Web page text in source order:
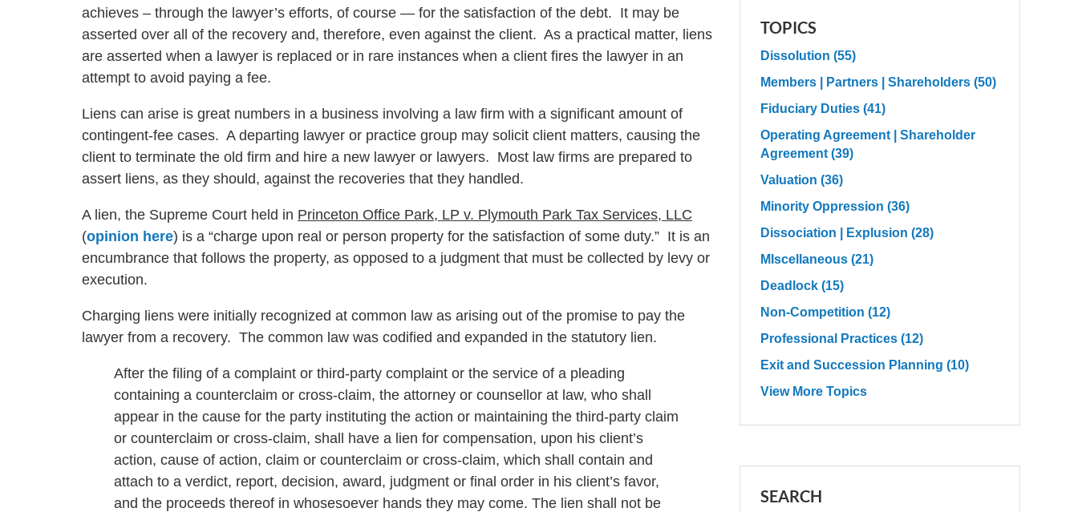
achieves – through the lawyer’s efforts, of course — for the satisfaction of the debt. It may be
asserted over all of the recovery and, therefore, even against the client. As a practical matter, liens
are asserted when a lawyer is replaced or in rare instances when a client fires the lawyer in an
attempt to avoid paying a fee.
Liens can arise is great numbers in a business involving a law firm with a significant amount of
contingent-fee cases. A departing lawyer or practice group may solicit client matters, causing the
client to terminate the old firm and hire a new lawyer or lawyers. Most law firms are prepared to
assert liens, as they should, against the recoveries that they handled.
A lien, the Supreme Court held in Princeton Office Park, LP v. Plymouth Park Tax Services, LLC
(opinion here) is a “charge upon real or person property for the satisfaction of some duty.” It is an
encumbrance that follows the property, as opposed to a judgment that must be collected by levy or
execution.
Charging liens were initially recognized at common law as arising out of the promise to pay the
lawyer from a recovery. The common law was codified and expanded in the statutory lien.
After the filing of a complaint or third-party complaint or the service of a pleading
containing a counterclaim or cross-claim, the attorney or counsellor at law, who shall
appear in the cause for the party instituting the action or maintaining the third-party claim
or counterclaim or cross-claim, shall have a lien for compensation, upon his client’s
action, cause of action, claim or counterclaim or cross-claim, which shall contain and
attach to a verdict, report, decision, award, judgment or final order in his client’s favor,
and the proceeds thereof in whosesoever hands they may come. The lien shall not be
TOPICS
Dissolution (55)
Members | Partners | Shareholders (50)
Fiduciary Duties (41)
Operating Agreement | Shareholder
Agreement (39)
Valuation (36)
Minority Oppression (36)
Dissociation | Explusion (28)
MIscellaneous (21)
Deadlock (15)
Non-Competition (12)
Professional Practices (12)
Exit and Succession Planning (10)
View More Topics
SEARCH